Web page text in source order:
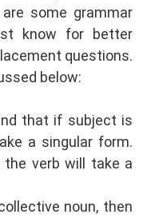
some grammar
know for better
questions.
below:
that if subject is
a singular form.
verb will take a
noun, then